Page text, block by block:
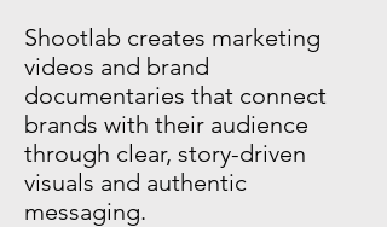
Shootlab creates marketing
videos and brand
documentaries that connect
brands with their audience
through clear, story-driven
visuals and authentic
messaging.